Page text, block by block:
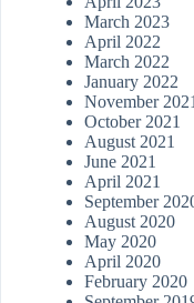
March 2023
April 2022
March 2022
January 2022
November 2021
October 2021
August 2021
June 2021
April 2021
September
August 2020
May 2020
April 2020
February 2020